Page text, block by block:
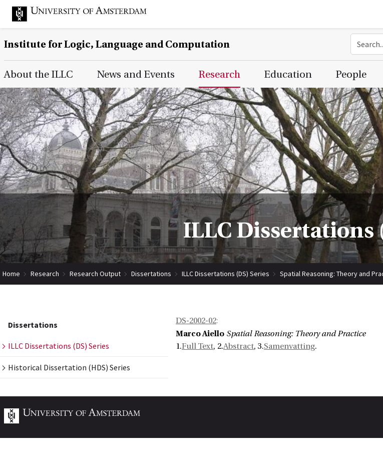
Institute for Logic, Language and Computation
Main Page Navigation
About the ILLC News and Events Research Education People
ILLC Dissertations
Home Research Research Output Dissertations ILLC Dissertations (DS) Series Spatial Reasoning: Theory and
Dissertations
ILLC Dissertations (DS) Series
Historical Dissertation (HDS) Series
DS-2002-02:
Marco Aiello Spatial Reasoning: Theory and Practice
1.Full Text, 2.Abstract, 3.Samenvatting.